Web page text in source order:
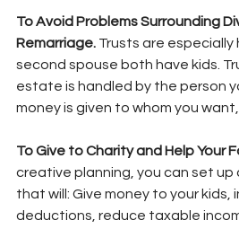
To Avoid Problems Surrounding
Remarriage. Trusts are especially
second spouse both have kids.
estate is handled by the person
money is given to whom you
To Give to Charity and Help Your
creative planning, you can set
that will: Give money to your kids,
deductions, reduce taxable